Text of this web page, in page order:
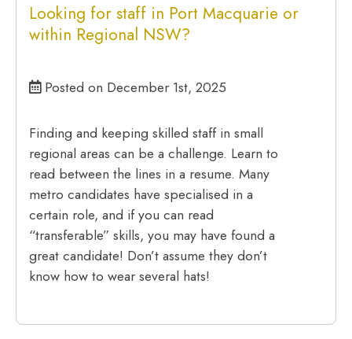
Looking for staff in Port Macquarie or
within Regional NSW?
Posted on December 1st, 2025
Finding and keeping skilled staff in small
regional areas can be a challenge. Learn to
read between the lines in a resume. Many
metro candidates have specialised in a
certain role, and if you can read
“transferable” skills, you may have found a
great candidate! Don’t assume they don’t
know how to wear several hats!